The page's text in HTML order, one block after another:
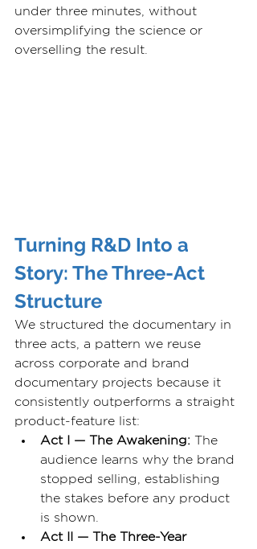
under three minutes, without
oversimplifying the science or
overselling the result.
Turning R&D Into a
Story: The Three-Act
Structure
We structured the documentary in
three acts, a pattern we reuse
across corporate and brand
documentary projects because it
consistently outperforms a straight
product-feature list:
Act I — The Awakening: The
audience learns why the brand
stopped selling, establishing
the stakes before any product
is shown.
Act II — The Three-Year